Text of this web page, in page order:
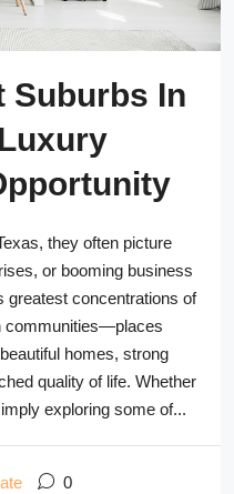
Suburbs In
they often picture
or booming business
greatest concentrations of
communities—places
homes, strong
quality of life. Whether
exploring some of...
0